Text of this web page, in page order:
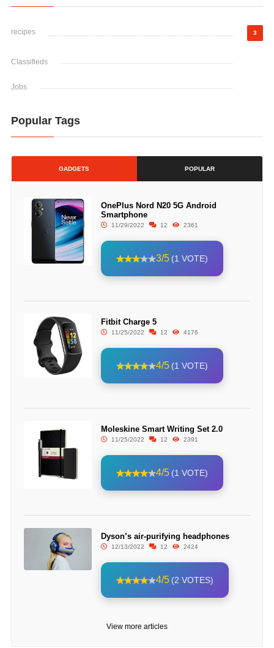
recipes 3
Classifieds
Jobs
Popular Tags
GADGETS POPULAR
OnePlus Nord N20 5G Android
Smartphone
11/29/2022 12 2361
3/5 (1 VOTE)
Fitbit Charge 5
11/25/2022 12 4176
4/5 (1 VOTE)
Moleskine Smart Writing Set 2.0
11/25/2022 12 2391
4/5 (1 VOTE)
Dyson’s air-purifying headphones
12/13/2022 12 2424
4/5 (2 VOTES)
View more articles